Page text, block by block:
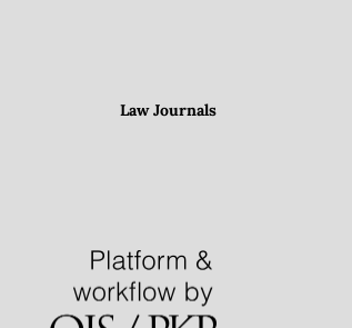
Law Journals